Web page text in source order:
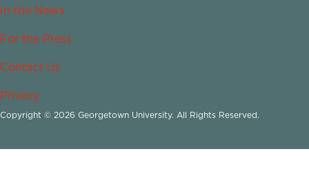
In the News
For the Press
Contact Us
Privacy
Copyright © 2026 Georgetown University. All Rights Reserved.